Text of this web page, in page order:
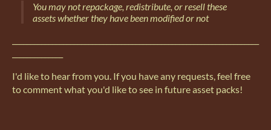
You may not repackage, redistribute, or resell these
assets whether they have been modified or not
I'd like to hear from you. If you have any requests, feel free
to comment what you'd like to see in future asset packs!